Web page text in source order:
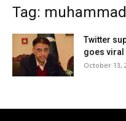
Tag:
Twitter
goes viral
October 13,